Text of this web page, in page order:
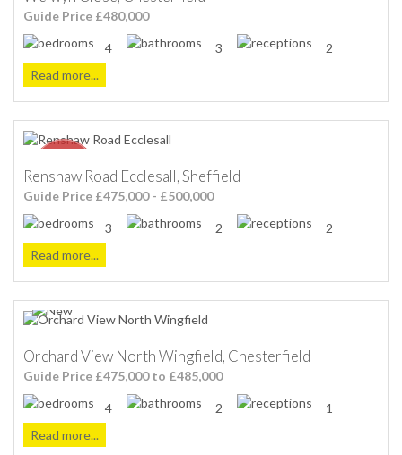
Guide Price £480,000
4 3
2
Read more...
Renshaw Road Ecclesall, Sheffield
Guide Price £475,000 - £500,000
3 2
2
Read more...
Orchard View North Wingfield, Chesterfield
Guide Price £475,000 to £485,000
4 2
1
Read more...